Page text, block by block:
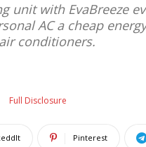
unit with EvaBreeze
AC a cheap
conditioners.
Full Disclosure
Pinterest